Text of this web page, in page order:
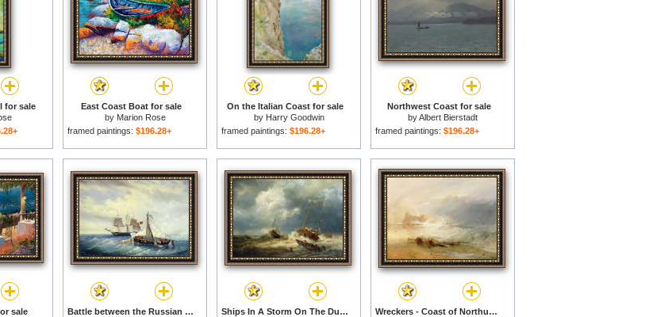
for sale
East Coast Boat for sale
by Marion Rose
framed paintings: $196.28+
On the Italian Coast for sale
by Harry Goodwin
framed paintings: $196.28+
Northwest Coast for sale
byAlbert Bierstadt
framed paintings: $196.28+
sale
Battle between the Russian ship Opyt and a British frigate off the coast of Nargen Island for sale
Ships In A Storm On The Dutch Coast for sale
Wreckers - Coast of Northumberland for sale